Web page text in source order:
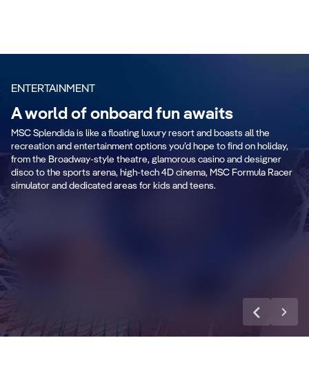
ENTERTAINMENT
A world of onboard fun awaits
MSC Splendida is like a floating luxury resort and boasts all the
recreation and entertainment options you’d hope to find on holiday,
from the Broadway-style theatre, glamorous casino and designer
disco to the sports arena, high-tech 4D cinema, MSC Formula Racer
simulator and dedicated areas for kids and teens.